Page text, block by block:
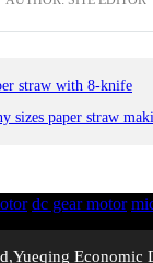
straw with 8-knife
sizes paper straw
dc gear motor
Economic